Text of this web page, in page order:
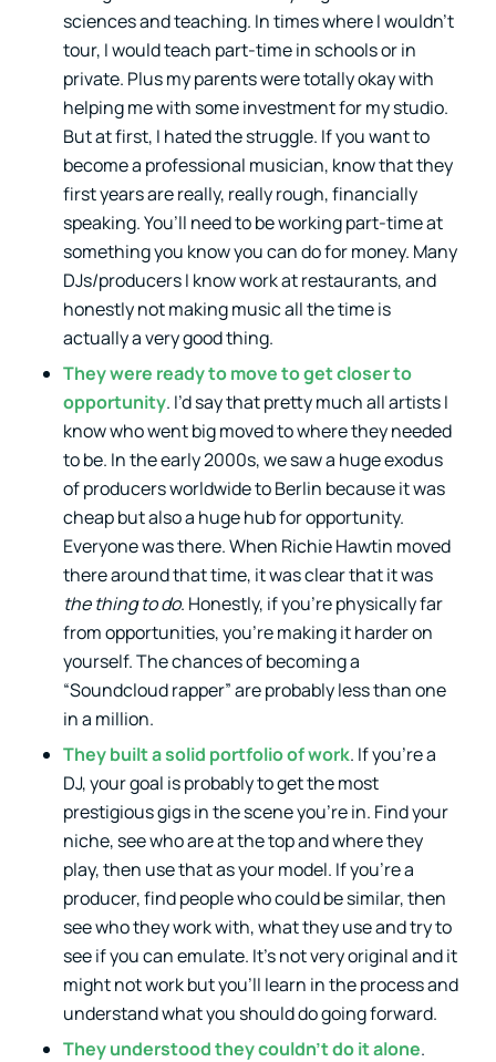
sciences and teaching. In times where I wouldn’t
tour, I would teach part-time in schools or in
private. Plus my parents were totally okay with
helping me with some investment for my studio.
But at first, I hated the struggle. If you want to
become a professional musician, know that they
first years are really, really rough, financially
speaking. You’ll need to be working part-time at
something you know you can do for money. Many
DJs/producers I know work at restaurants, and
honestly not making music all the time is
actually a very good thing.
They were ready to move to get closer to
opportunity. I’d say that pretty much all artists I
know who went big moved to where they needed
to be. In the early 2000s, we saw a huge exodus
of producers worldwide to Berlin because it was
cheap but also a huge hub for opportunity.
Everyone was there. When Richie Hawtin moved
there around that time, it was clear that it was
the thing to do. Honestly, if you’re physically far
from opportunities, you’re making it harder on
yourself. The chances of becoming a
“Soundcloud rapper” are probably less than one
in a million.
They built a solid portfolio of work. If you’re a
DJ, your goal is probably to get the most
prestigious gigs in the scene you’re in. Find your
niche, see who are at the top and where they
play, then use that as your model. If you’re a
producer, find people who could be similar, then
see who they work with, what they use and try to
see if you can emulate. It’s not very original and it
might not work but you’ll learn in the process and
understand what you should do going forward.
They understood they couldn’t do it alone.